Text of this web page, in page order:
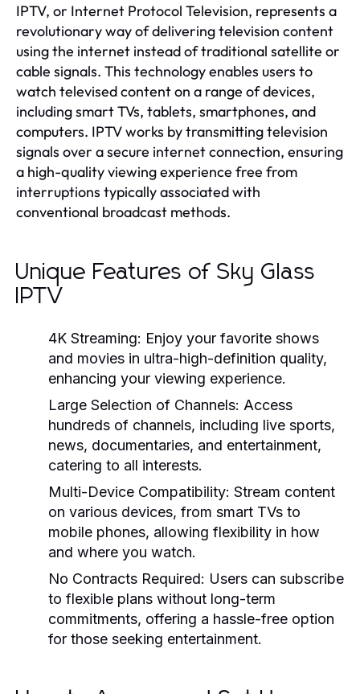
IPTV, or Internet Protocol Television, represents a
revolutionary way of delivering television content
using the internet instead of traditional satellite or
cable signals. This technology enables users to
watch televised content on a range of devices,
including smart TVs, tablets, smartphones, and
computers. IPTV works by transmitting television
signals over a secure internet connection, ensuring
a high-quality viewing experience free from
interruptions typically associated with
conventional broadcast methods.
Unique Features of Sky Glass
IPTV
4K Streaming: Enjoy your favorite shows
and movies in ultra-high-definition quality,
enhancing your viewing experience.
Large Selection of Channels: Access
hundreds of channels, including live sports,
news, documentaries, and entertainment,
catering to all interests.
Multi-Device Compatibility: Stream content
on various devices, from smart TVs to
mobile phones, allowing flexibility in how
and where you watch.
No Contracts Required: Users can subscribe
to flexible plans without long-term
commitments, offering a hassle-free option
for those seeking entertainment.